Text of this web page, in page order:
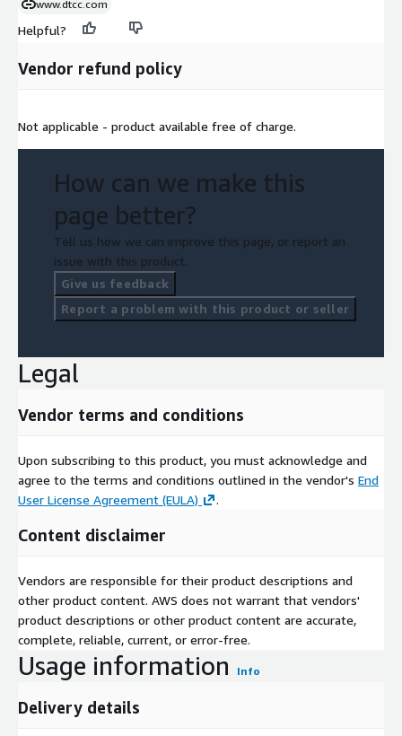
www.dtcc.com
Helpful?
Vendor refund policy
Not applicable - product available free of charge.
How can we make this
page better?
Tell us how we can improve this page, or report an
issue with this product.
Give us feedback
Report a problem with this product or seller
Legal
Vendor terms and conditions
Upon subscribing to this product, you must acknowledge and
agree to the terms and conditions outlined in the vendor's End
User License Agreement (EULA)
.
Content disclaimer
Vendors are responsible for their product descriptions and
other product content. AWS does not warrant that vendors'
product descriptions or other product content are accurate,
complete, reliable, current, or error-free.
Usage information Info
Delivery details